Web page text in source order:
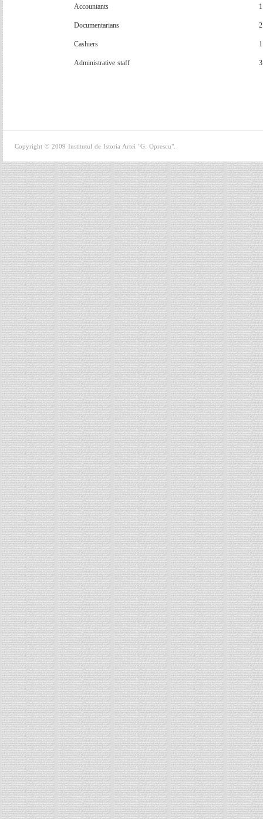
Accountants 1
Documentarians 2
Cashiers 1
Administrative staff 3
Copyright © 2009 Institutul de Istoria Artei "G. Oprescu".